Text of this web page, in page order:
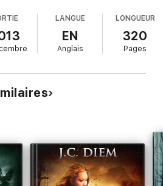
and the signs indicate that death
kind. A betrayal is coming that will
Their fate has long ago been decided,
how or when their dwindling
LANGUE
EN
Anglais
LONGUEUR
320
Pages